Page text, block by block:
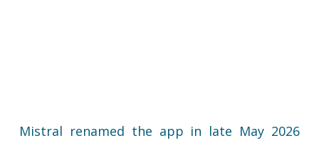
Mistral renamed the app in late May 2026